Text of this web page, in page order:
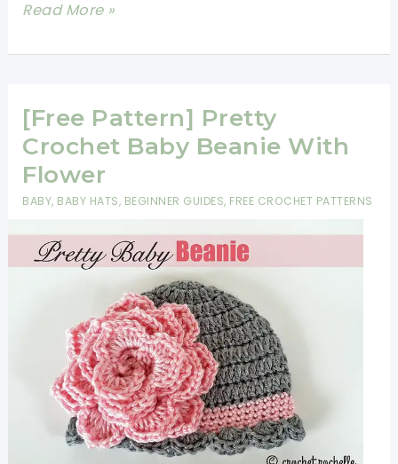
[Free
Adorable
Inspired
Baby
Booties
And
Will
Make
Read More »
[Free Pattern] Pretty
Crochet Baby Beanie With
Flower
BABY, BABY HATS, BEGINNER GUIDES, FREE CROCHET PATTERNS